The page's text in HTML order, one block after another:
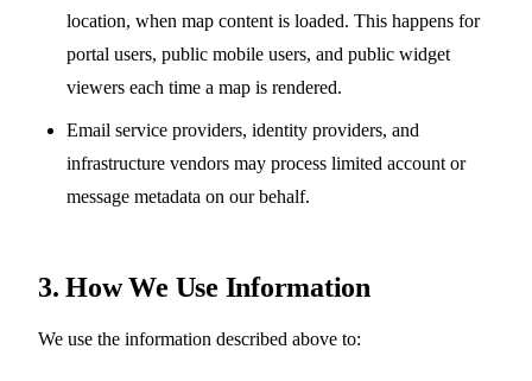
location, when map content is loaded. This happens for
portal users, public mobile users, and public widget
viewers each time a map is rendered.
Email service providers, identity providers, and
infrastructure vendors may process limited account or
message metadata on our behalf.
3. How We Use Information
We use the information described above to: